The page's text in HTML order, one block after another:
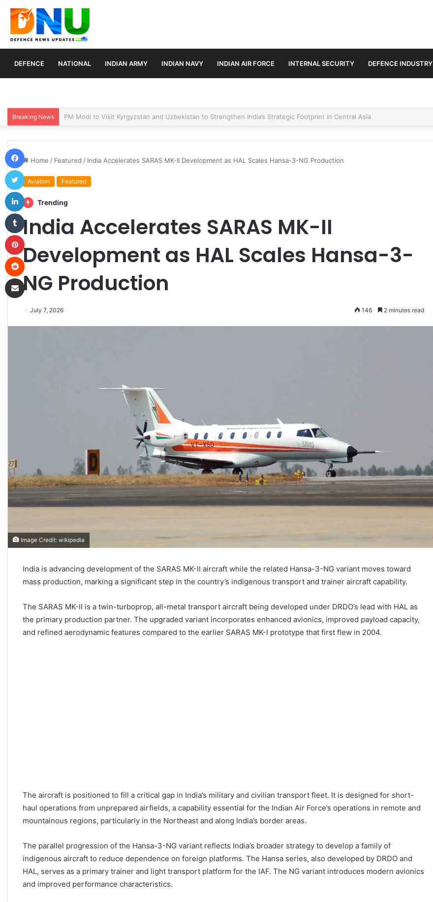
DEFENCE NATIONAL INDIAN ARMY INDIAN NAVY INDIAN AIR FORCE INTERNAL SECURITY DEFENCE INDUSTRY
Breaking News Turkey, Saudi Arabia, and Pakistan Move to Formalise Trilateral Defence Pact
Home / Featured / India Accelerates SARAS MK-II Development as HAL Scales Hansa-3-NG Production
Aviation Featured
Trending
India Accelerates SARAS MK-II
Development as HAL Scales Hansa-3-
NG Production
July 7, 2026 146 2 minutes read
Image Credit: wikipedia
India is advancing development of the SARAS MK-II aircraft while the related Hansa-3-NG variant moves toward
mass production, marking a significant step in the country’s indigenous transport and trainer aircraft capability.
The SARAS MK-II is a twin-turboprop, all-metal transport aircraft being developed under DRDO’s lead with HAL as
the primary production partner. The upgraded variant incorporates enhanced avionics, improved payload capacity,
and refined aerodynamic features compared to the earlier SARAS MK-I prototype that first flew in 2004.
The aircraft is positioned to fill a critical gap in India’s military and civilian transport fleet. It is designed for short-
haul operations from unprepared airfields, a capability essential for the Indian Air Force’s operations in remote and
mountainous regions, particularly in the Northeast and along India’s border areas.
The parallel progression of the Hansa-3-NG variant reflects India’s broader strategy to develop a family of
indigenous aircraft to reduce dependence on foreign platforms. The Hansa series, also developed by DRDO and
HAL, serves as a primary trainer and light transport platform for the IAF. The NG variant introduces modern avionics
and improved performance characteristics.
Pinterest
Reddit
Share via Email